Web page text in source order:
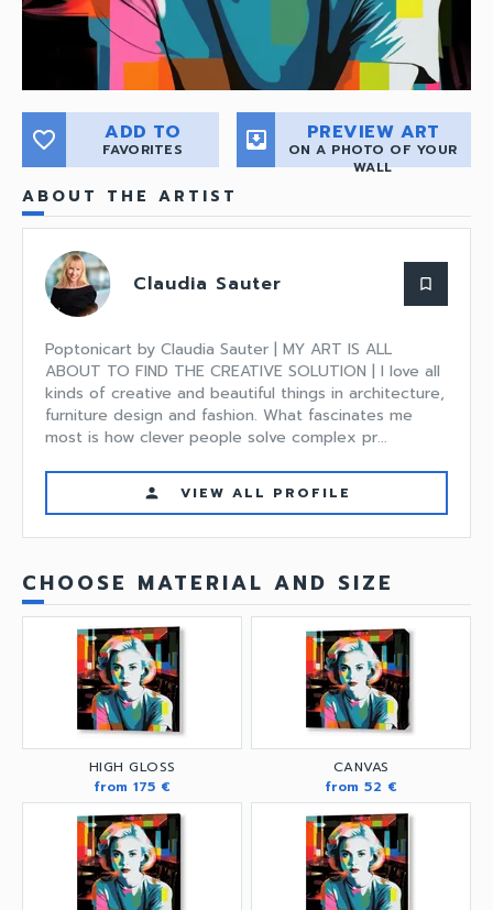
favorite_border ADD TO
FAVORITES move_to_inbox PREVIEW ART
ON A PHOTO OF YOUR
WALL
ABOUT THE ARTIST
Claudia Sauter bookmark_border
Poptonicart by Claudia Sauter | MY ART IS ALL
ABOUT TO FIND THE CREATIVE SOLUTION | I love all
kinds of creative and beautiful things in architecture,
furniture design and fashion. What fascinates me
most is how clever people solve complex pr...
person VIEW ALL PROFILE
CHOOSE MATERIAL AND SIZE
HIGH GLOSS
from 175 €
CANVAS
from 52 €